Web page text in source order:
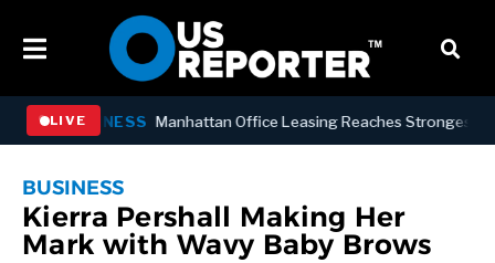
LIVE
BUSINESS Manhattan Office Leasing Reaches Strongest
BUSINESS
Kierra Pershall Making Her
Mark with Wavy Baby Brows